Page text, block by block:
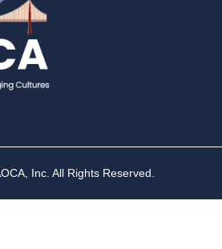
Inc. All Rights Reserved.